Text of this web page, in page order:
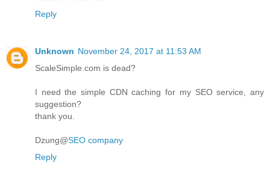
Reply
Unknown November 24, 2017 at 11:53 AM
ScaleSimple.com is dead?
I need the simple CDN caching for my SEO service, any
suggestion?
thank you.
Dzung@SEO company
Reply